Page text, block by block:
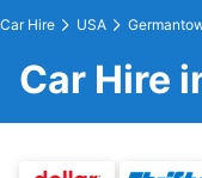
Car Hire USA
Car Hire